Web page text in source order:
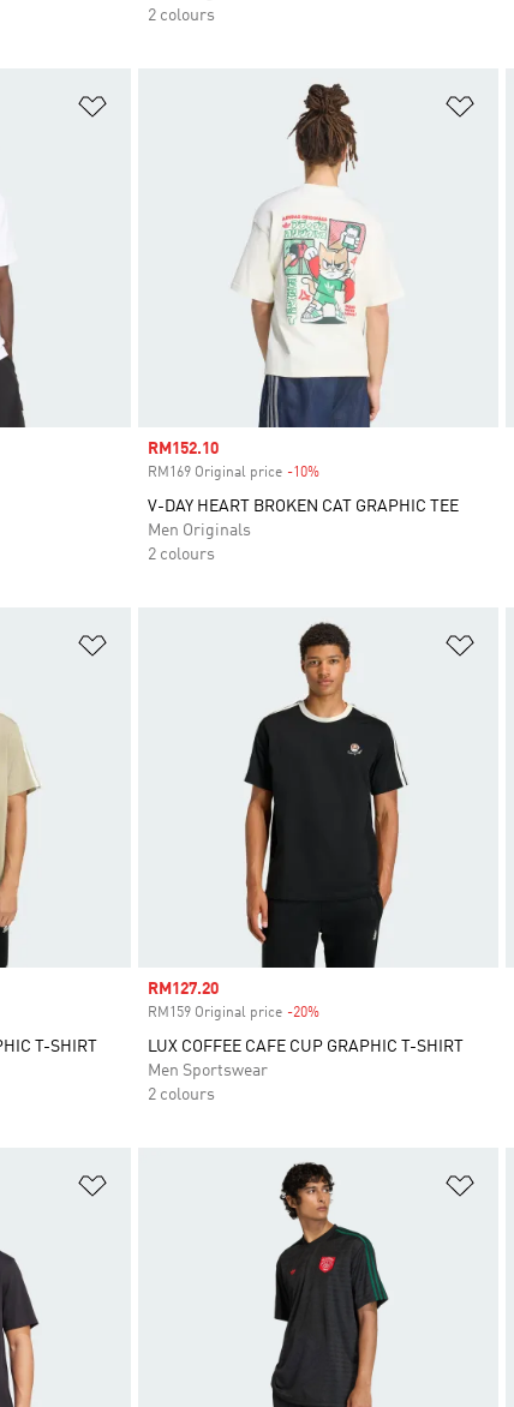
2 colours
Sale price
RM152.10
RM169 Original price -10%
V-DAY HEART BROKEN CAT GRAPHIC TEE
Men Originals
2 colours
T-SHIRT
Sale price
RM127.20
RM159 Original price -20%
LUX COFFEE CAFE CUP GRAPHIC T-SHIRT
Men Sportswear
2 colours